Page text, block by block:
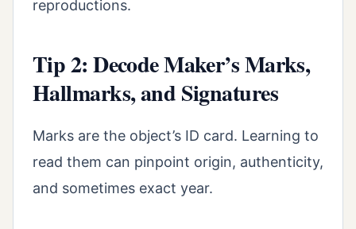
reproductions.
Tip 2: Decode Maker’s Marks,
Hallmarks, and Signatures
Marks are the object’s ID card. Learning to
read them can pinpoint origin, authenticity,
and sometimes exact year.